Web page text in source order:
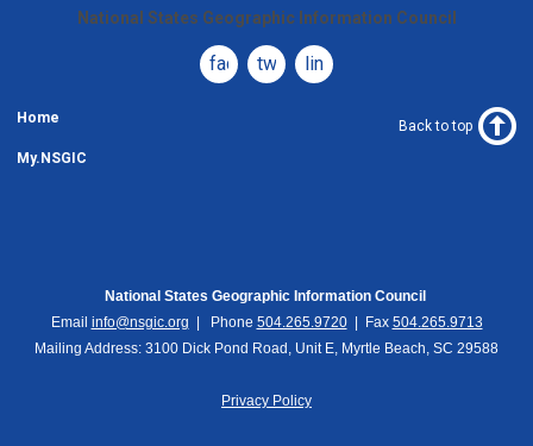
National States Geographic Information Council
facebook
twitter linkedin
Home
My.NSGIC
Back to top
National States Geographic Information Council
Email info@nsgic.org | Phone 504.265.9720| Fax 504.265.9713
Mailing Address: 3100 Dick Pond Road, Unit E, Myrtle Beach, SC 29588
Privacy Policy